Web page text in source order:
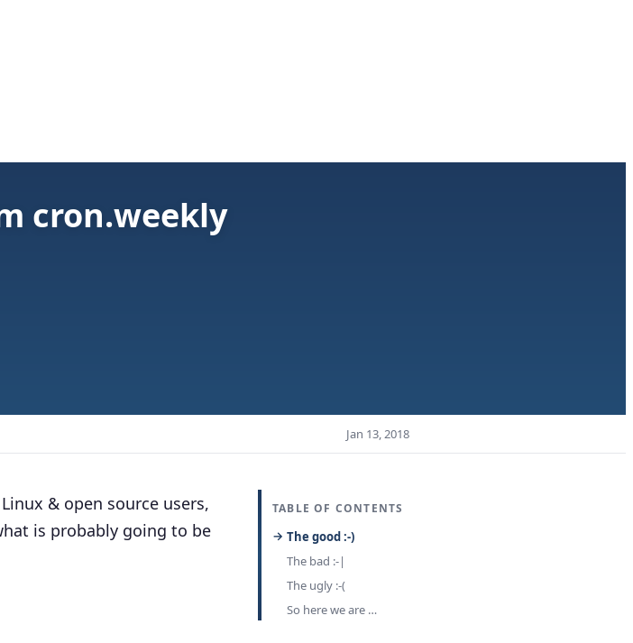
cron.weekly
Jan 13, 2018
& open source users,
is probably going to be
TABLE OF CONTENTS
The good :-)
The bad :-|
The ugly :-(
So here we are …